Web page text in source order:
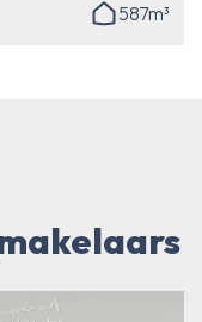
587m³